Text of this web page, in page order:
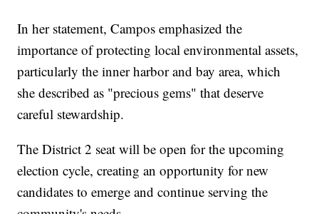
In her statement, Campos emphasized the
importance of protecting local environmental assets,
particularly the inner harbor and bay area, which
she described as "precious gems" that deserve
careful stewardship.
The District 2 seat will be open for the upcoming
election cycle, creating an opportunity for new
candidates to emerge and continue serving the